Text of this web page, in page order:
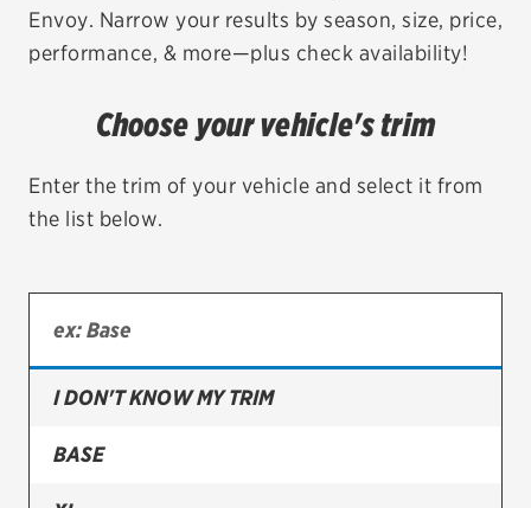
EV MAINTENANCE
Bridgestone
Continental
Cooper
Envoy. Narrow your results by season, size, price,
performance, & more—plus check availability!
Choose your vehicle's trim
Enter the trim of your vehicle and select it from
the list below.
I DON'T KNOW MY TRIM
BASE